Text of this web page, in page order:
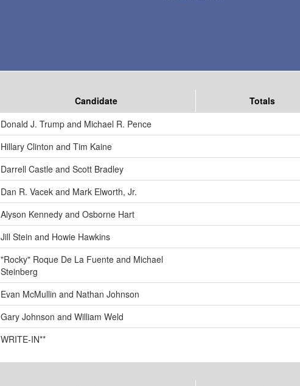
Candidate Totals
Donald J. Trump and Michael R. Pence
Hillary Clinton and Tim Kaine
Darrell Castle and Scott Bradley
Dan R. Vacek and Mark Elworth, Jr.
Alyson Kennedy and Osborne Hart
Jill Stein and Howie Hawkins
"Rocky" Roque De La Fuente and Michael
Steinberg
Evan McMullin and Nathan Johnson
Gary Johnson and William Weld
WRITE-IN**